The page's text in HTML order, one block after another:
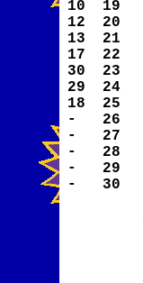
10
12
13
17
30
29
18
-
-
-
-
-
19
20
21
22
23
24
25
26
27
28
29
30